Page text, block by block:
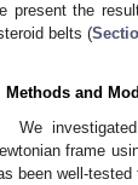
present the
belts (
Methods and
We
frame
been well-